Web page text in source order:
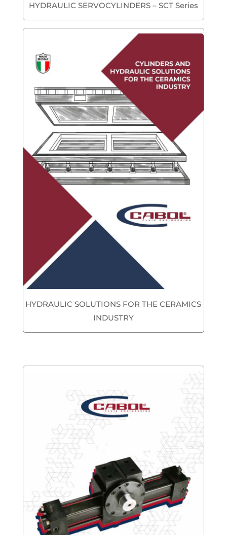
HYDRAULIC SERVOCYLINDERS – SCT Series
HYDRAULIC SOLUTIONS FOR THE CERAMICS
INDUSTRY